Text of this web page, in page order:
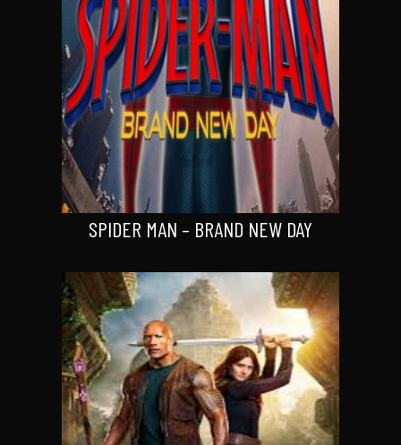
SPIDER MAN – BRAND NEW DAY